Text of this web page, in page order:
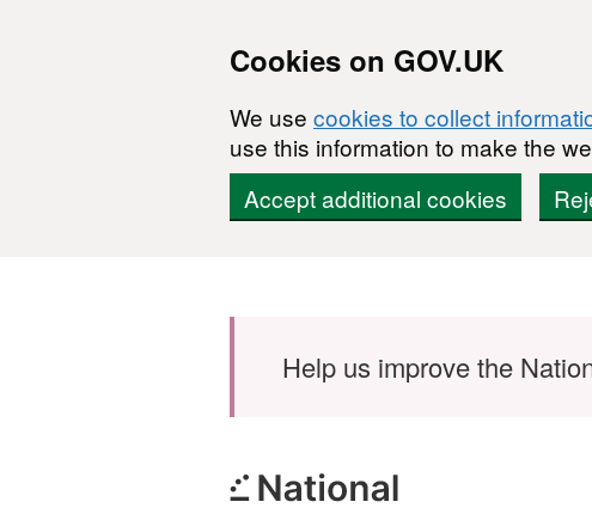
Cookies on GOV.UK
We use cookies to collect
use this information to make the
Accept additional cookies
Help us improve the